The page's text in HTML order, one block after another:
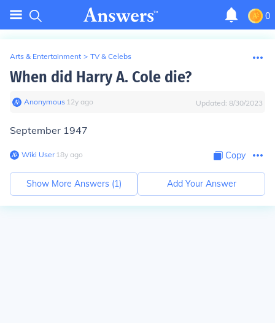
0
Arts & Entertainment > TV & Celebs
When did Harry A. Cole die?
Anonymous∙ 12y ago Updated: 8/30/2023
September 1947
Wiki User∙18y ago Copy
Show More Answers (1) Add Your Answer